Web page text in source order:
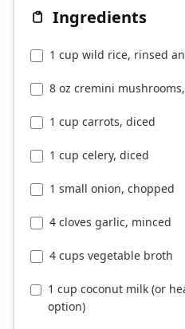
Ingredients
1 cup wild rice, rinsed
8 oz cremini
1 cup carrots, diced
1 cup celery, diced
1 small onion, chopped
4 cloves garlic, minced
4 cups vegetable broth
1 cup coconut milk (or
option)